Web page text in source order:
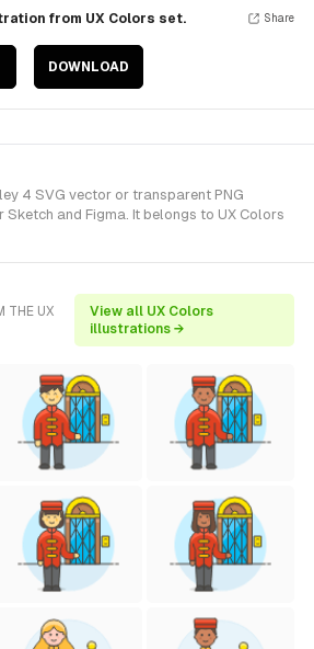
from UX Colors set.
DOWNLOAD
Share
4 SVG vector or transparent PNG
and Figma. It belongs to UX Colors
THE UX
View all UX Colors
illustrations →